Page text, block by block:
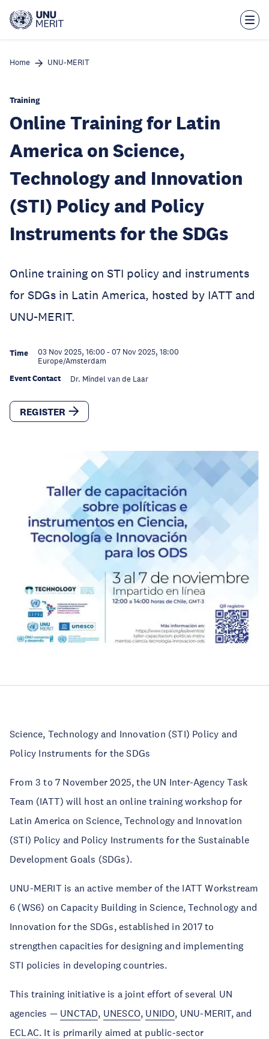
main
Home UNU-MERIT
Training
Online Training for Latin
America on Science,
Technology and Innovation
(STI) Policy and Policy
Instruments for the SDGs
Online training on STI policy and instruments
for SDGs in Latin America, hosted by IATT and
UNU-MERIT.
Time 03 Nov 2025, 16:00 - 07 Nov 2025, 18:00
Europe/Amsterdam
Event Contact Dr. Mindel van de Laar
REGISTER
Science, Technology and Innovation (STI) Policy and
Policy Instruments for the SDGs
From 3 to 7 November 2025, the UN Inter-Agency Task
Team (IATT) will host an online training workshop for
Latin America on Science, Technology and Innovation
(STI) Policy and Policy Instruments for the Sustainable
Development Goals (SDGs).
UNU-MERIT is an active member of the IATT Workstream
6 (WS6) on Capacity Building in Science, Technology and
Innovation for the SDGs, established in 2017 to
strengthen capacities for designing and implementing
STI policies in developing countries.
This training initiative is a joint effort of several UN
agencies — UNCTAD, UNESCO, UNIDO, UNU-MERIT, and
ECLAC. It is primarily aimed at public-sector